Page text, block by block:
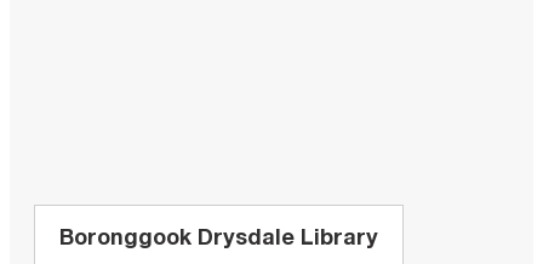
Boronggook Drysdale Library